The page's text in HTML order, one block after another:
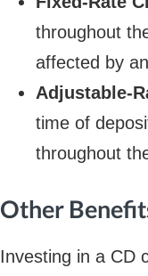
throughout
affected by
Adjustable-
time of
throughout
Other
Investing in a CD